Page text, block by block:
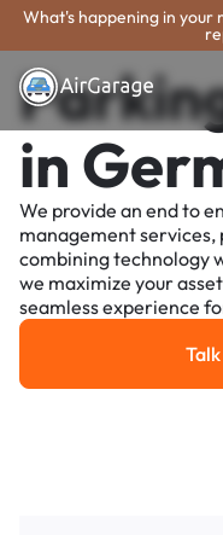
What's happening in your
in
We provide an end to
management
combining technology
we maximize your
seamless experience